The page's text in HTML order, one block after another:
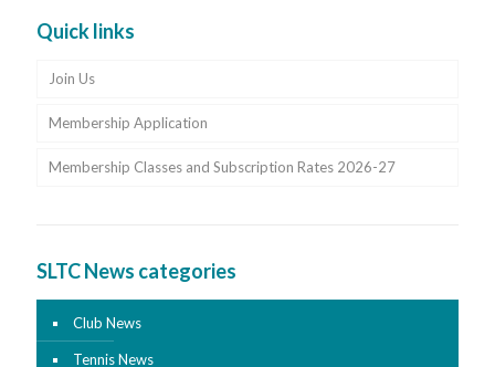
Quick links
Join Us
Membership Application
Membership Classes and Subscription Rates 2026-27
SLTC News categories
Club News
Tennis News